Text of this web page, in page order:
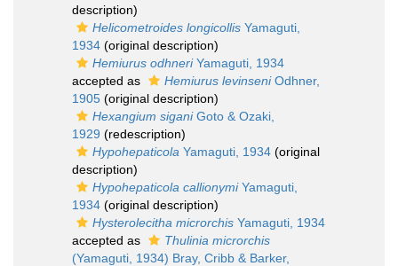
description)
Helicometroides longicollis Yamaguti,
1934 (original description)
Hemiurus odhneriYamaguti, 1934
accepted as
Hemiurus levinseniOdhner,
1905 (original description)
Hexangium siganiGoto & Ozaki,
1929 (redescription)
Hypohepaticola Yamaguti, 1934 (original
description)
Hypohepaticola callionymiYamaguti,
1934 (original description)
Hysterolecitha microrchis Yamaguti, 1934
accepted as
Thulinia microrchis
(Yamaguti, 1934) Bray, Cribb & Barker,